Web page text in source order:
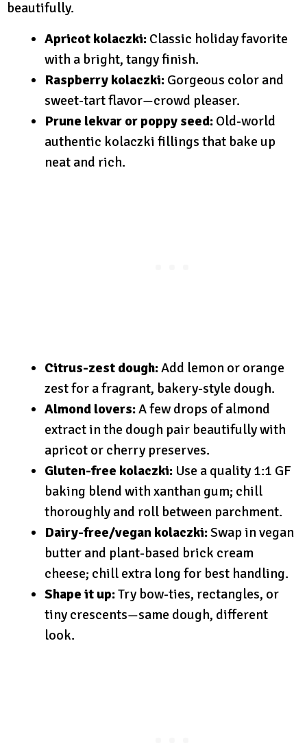
beautifully.
Apricot kolaczki: Classic holiday favorite
with a bright, tangy finish.
Raspberry kolaczki: Gorgeous color and
sweet-tart flavor—crowd pleaser.
Prune lekvar or poppy seed: Old-world
authentic kolaczki fillings that bake up
neat and rich.
Citrus-zest dough:Add lemon or orange
zest for a fragrant, bakery-style dough.
Almond lovers:A few drops of almond
extract in the dough pair beautifully with
apricot or cherry preserves.
Gluten-free kolaczki: Use a quality 1:1 GF
baking blend with xanthan gum; chill
thoroughly and roll between parchment.
Dairy-free/vegan kolaczki:Swap in vegan
butter and plant-based brick cream
cheese; chill extra long for best handling.
Shape it up:Try bow-ties, rectangles, or
tiny crescents—same dough, different
look.